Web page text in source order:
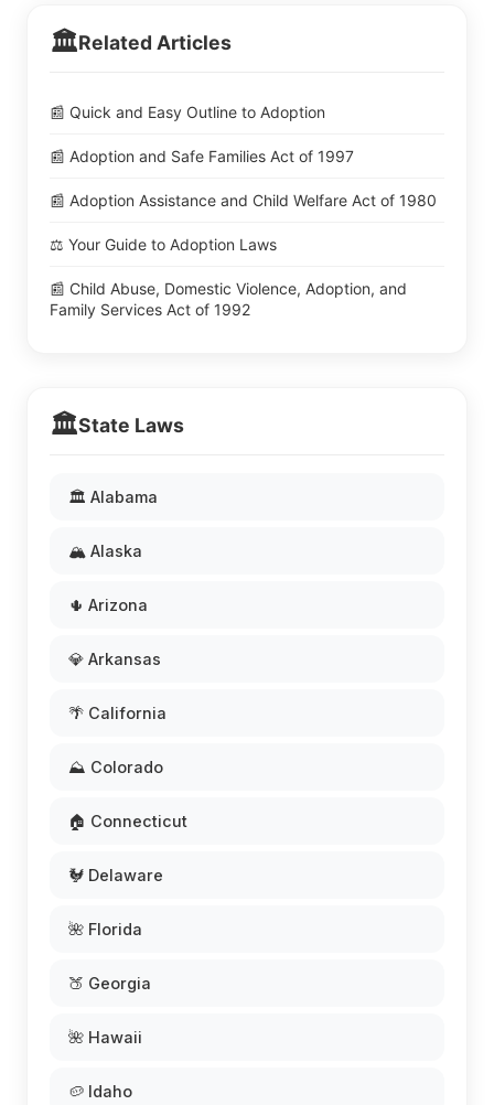
🏛️Related Articles
📰 Quick and Easy Outline to Adoption
📰 Adoption and Safe Families Act of 1997
📰 Adoption Assistance and Child Welfare Act of 1980
⚖️ Your Guide to Adoption Laws
📰 Child Abuse, Domestic Violence, Adoption, and
Family Services Act of 1992
🏛️State Laws
🏛️ Alabama
🏔️ Alaska
🌵 Arizona
💎 Arkansas
🌴 California
⛰️ Colorado
🏠 Connecticut
🐓 Delaware
🌺 Florida
🍑 Georgia
🌺 Hawaii
🥔 Idaho